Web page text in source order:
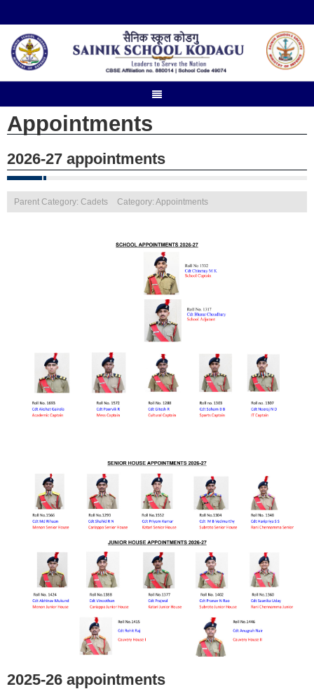
Appointments
2026-27 appointments
Parent Category: Cadets Category: Appointments
2025-26 appointments